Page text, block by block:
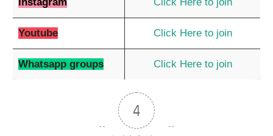
Youtube Click Here to join
Whatsapp groups Click Here to join
4